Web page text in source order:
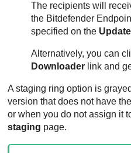
The recipients will
the Bitdefender
specified on the
Alternatively, you can
Downloader link and
A staging ring option is
version that does not have
or when you do not assign it
staging page.